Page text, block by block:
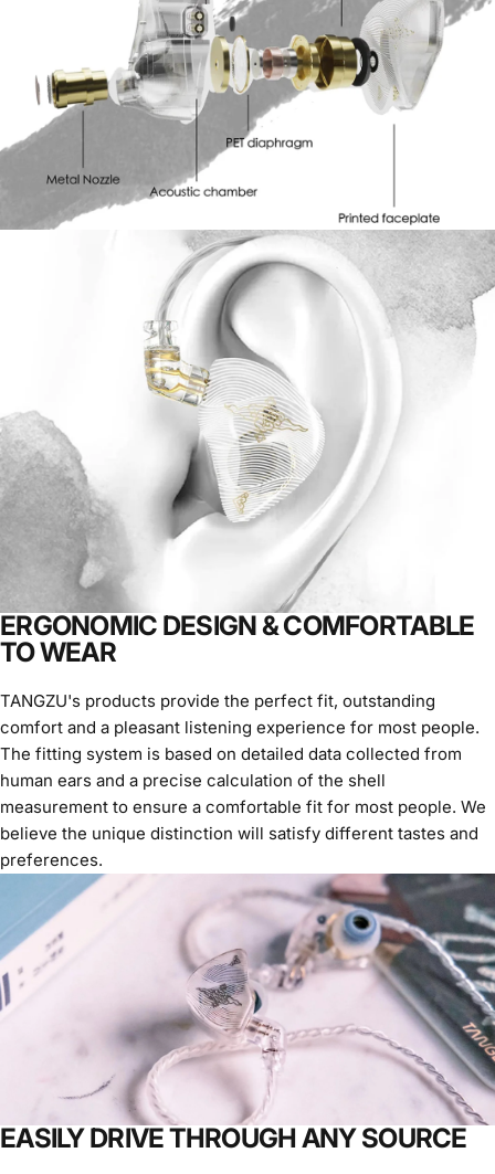
ERGONOMIC DESIGN & COMFORTABLE
TO WEAR
TANGZU's products provide the perfect fit, outstanding
comfort and a pleasant listening experience for most people.
The fitting system is based on detailed data collected from
human ears and a precise calculation of the shell
measurement to ensure a comfortable fit for most people. We
believe the unique distinction will satisfy different tastes and
preferences.
EASILY DRIVE THROUGH ANY SOURCE